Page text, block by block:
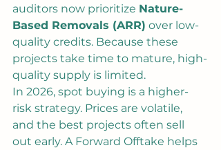
auditors now prioritize Nature-
Based Removals (ARR) over low-
quality credits. Because these
projects take time to mature, high-
quality supply is limited.
In 2026, spot buying is a higher-
risk strategy. Prices are volatile,
and the best projects often sell
out early. A Forward Offtake helps